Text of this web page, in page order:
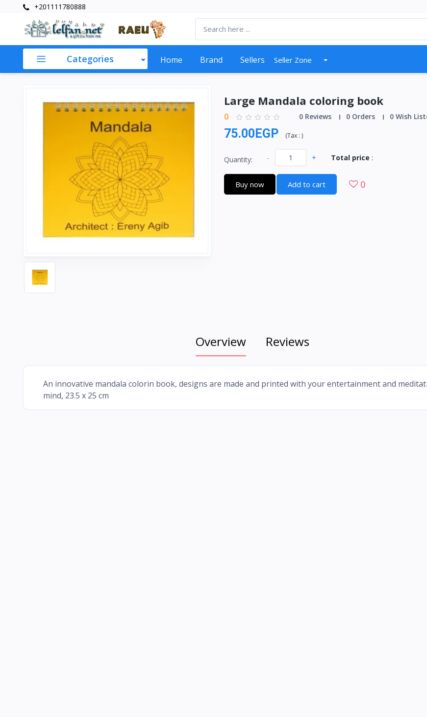
+201111780888
Categories Home Brand Sellers Seller Zone
Large Mandala coloring book
0 0 Reviews 0 Orders 0 Wish
75.00EGP (Tax : )
Quantity: - + Total price :
Buy now Add to cart 0
Overview Reviews
An innovative mandala colorin book, designs are made and printed with your entertainment and
mind, 23.5 x 25 cm